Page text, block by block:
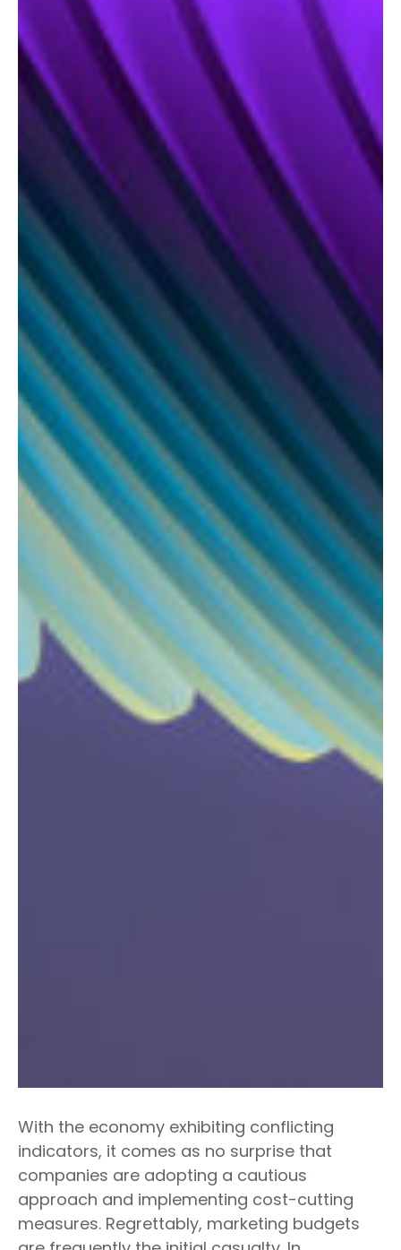
With the economy exhibiting conflicting
indicators, it comes as no surprise that
companies are adopting a cautious
approach and implementing cost-cutting
measures. Regrettably, marketing budgets